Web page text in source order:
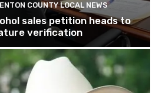
COUNTY LOCAL NEWS
sales petition heads to
verification